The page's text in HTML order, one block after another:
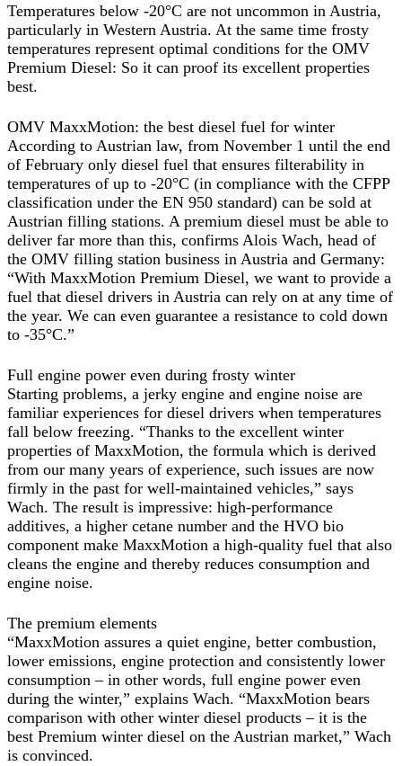
Temperatures below -20°C are not uncommon in Austria,
particularly in Western Austria. At the same time frosty
temperatures represent optimal conditions for the OMV
Premium Diesel: So it can proof its excellent properties
best.
OMV MaxxMotion: the best diesel fuel for winter
According to Austrian law, from November 1 until the end
of February only diesel fuel that ensures filterability in
temperatures of up to -20°C (in compliance with the CFPP
classification under the EN 950 standard) can be sold at
Austrian filling stations. A premium diesel must be able to
deliver far more than this, confirms Alois Wach, head of
the OMV filling station business in Austria and Germany:
“With MaxxMotion Premium Diesel, we want to provide a
fuel that diesel drivers in Austria can rely on at any time of
the year. We can even guarantee a resistance to cold down
to -35°C.”
Full engine power even during frosty winter
Starting problems, a jerky engine and engine noise are
familiar experiences for diesel drivers when temperatures
fall below freezing. “Thanks to the excellent winter
properties of MaxxMotion, the formula which is derived
from our many years of experience, such issues are now
firmly in the past for well-maintained vehicles,” says
Wach. The result is impressive: high-performance
additives, a higher cetane number and the HVO bio
component make MaxxMotion a high-quality fuel that also
cleans the engine and thereby reduces consumption and
engine noise.
The premium elements
“MaxxMotion assures a quiet engine, better combustion,
lower emissions, engine protection and consistently lower
consumption – in other words, full engine power even
during the winter,” explains Wach. “MaxxMotion bears
comparison with other winter diesel products – it is the
best Premium winter diesel on the Austrian market,” Wach
is convinced.